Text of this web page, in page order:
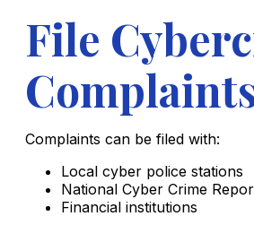
File
Complaints can be filed with:
Local cyber police stations
National Cyber Crime
Financial institutions